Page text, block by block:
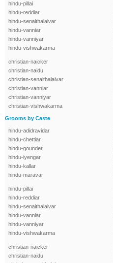
hindu-pillai
hindu-reddiar
hindu-senaithalaivar
hindu-vanniar
hindu-vanniyar
hindu-vishwakarma
christian-naicker
christian-naidu
christian-senaithalaivar
christian-vanniar
christian-vanniyar
christian-vishwakarma
Grooms by Caste
hindu-adidravidar
hindu-chettiar
hindu-gounder
hindu-iyengar
hindu-kallar
hindu-maravar
hindu-pillai
hindu-reddiar
hindu-senaithalaivar
hindu-vanniar
hindu-vanniyar
hindu-vishwakarma
christian-naicker
christian-naidu